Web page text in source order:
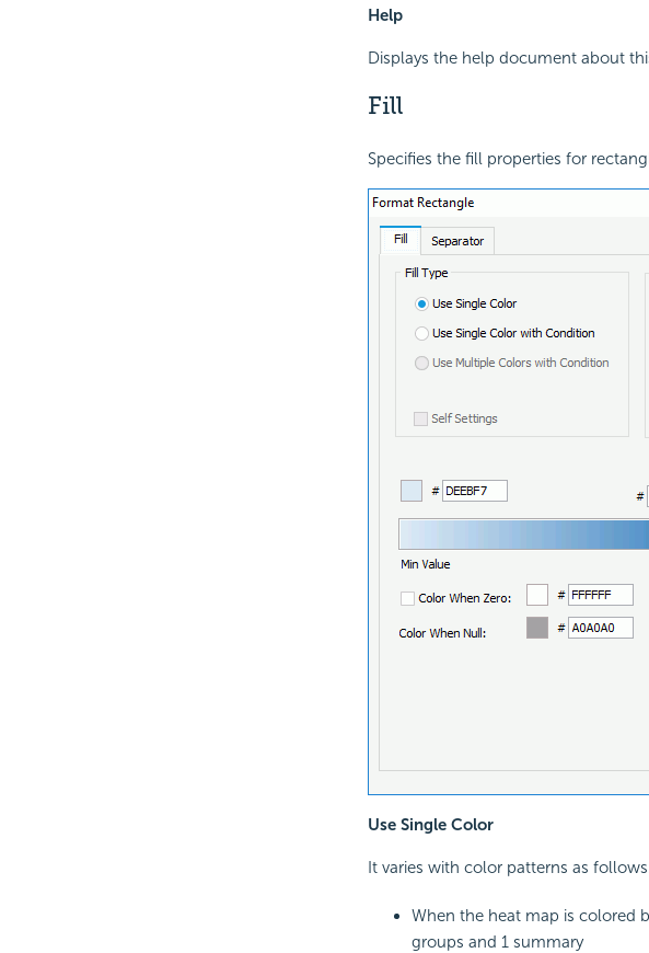
Help
Displays the help document about
Fill
Specifies the fill properties for
Use Single Color
It varies with color patterns as
When the heat map is colored
groups and 1 summary